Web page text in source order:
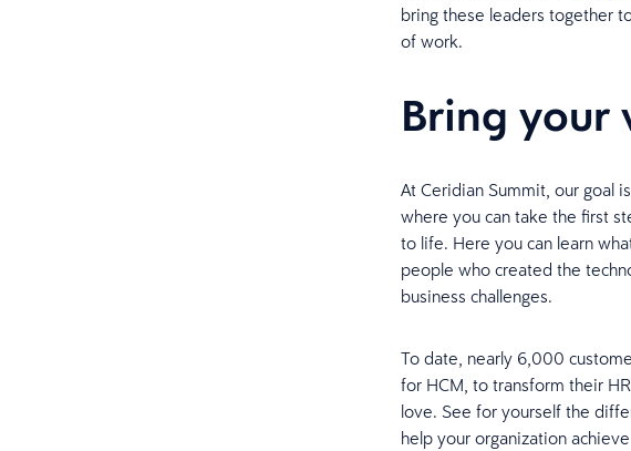
bring these leaders together
of work.
Bring your
At Ceridian Summit, our goal
where you can take the first
to life. Here you can learn
people who created the
business challenges.
To date, nearly 6,000
for HCM, to transform their
love. See for yourself the
help your organization